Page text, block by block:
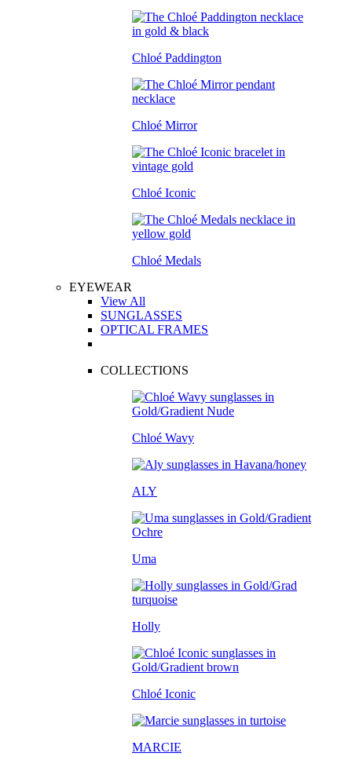
Chloé Paddington
Chloé Mirror
Chloé Iconic
Chloé Medals
EYEWEAR
View All
SUNGLASSES
OPTICAL FRAMES
COLLECTIONS
Chloé Wavy
ALY
Uma
Holly
Chloé Iconic
MARCIE